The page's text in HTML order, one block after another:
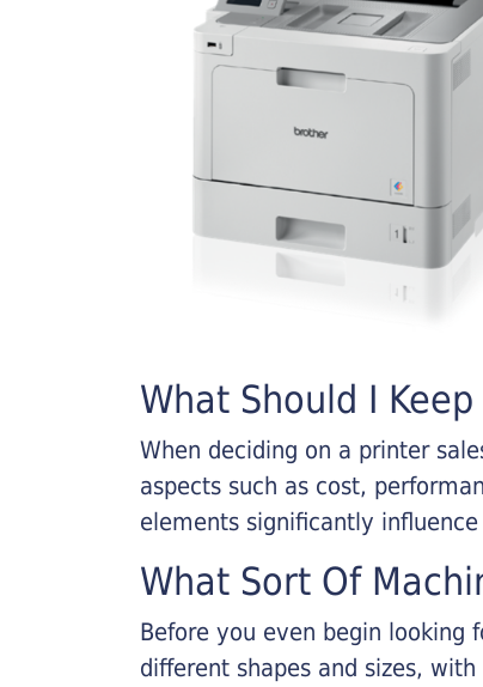
What Should I
When deciding on a printer
aspects such as cost,
elements significantly
What Sort Of
Before you even begin looking
different shapes and sizes,